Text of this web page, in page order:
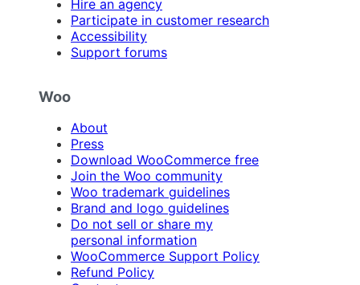
Hire an agency
Participate in customer research
Accessibility
Support forums
Woo
About
Press
Download WooCommerce free
Join the Woo community
Woo trademark guidelines
Brand and logo guidelines
Do not sell or share my
personal information
WooCommerce Support Policy
Refund Policy